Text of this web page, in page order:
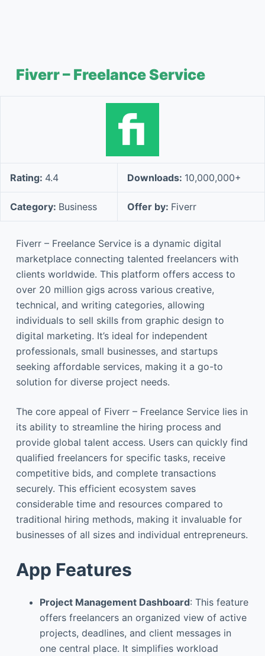
Fiverr – Freelance Service
Rating: 4.4 Downloads: 10,000,000+
Category: Business Offer by: Fiverr
Fiverr – Freelance Service is a dynamic digital
marketplace connecting talented freelancers with
clients worldwide. This platform offers access to
over 20 million gigs across various creative,
technical, and writing categories, allowing
individuals to sell skills from graphic design to
digital marketing. It’s ideal for independent
professionals, small businesses, and startups
seeking affordable services, making it a go-to
solution for diverse project needs.
The core appeal of Fiverr – Freelance Service lies in
its ability to streamline the hiring process and
provide global talent access. Users can quickly find
qualified freelancers for specific tasks, receive
competitive bids, and complete transactions
securely. This efficient ecosystem saves
considerable time and resources compared to
traditional hiring methods, making it invaluable for
businesses of all sizes and individual entrepreneurs.
App Features
Project Management Dashboard: This feature
offers freelancers an organized view of active
projects, deadlines, and client messages in
one central place. It simplifies workload